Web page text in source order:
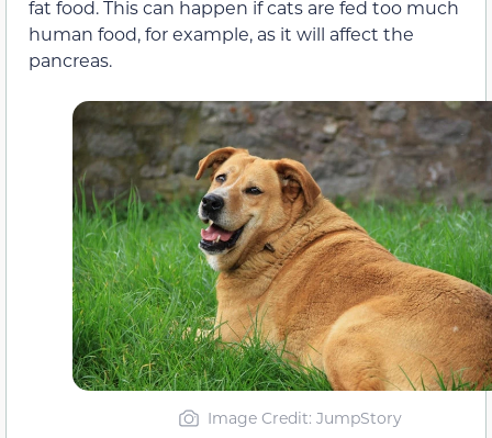
fat food. This can happen if cats are fed too much
human food, for example, as it will affect the
pancreas.
Image Credit: JumpStory